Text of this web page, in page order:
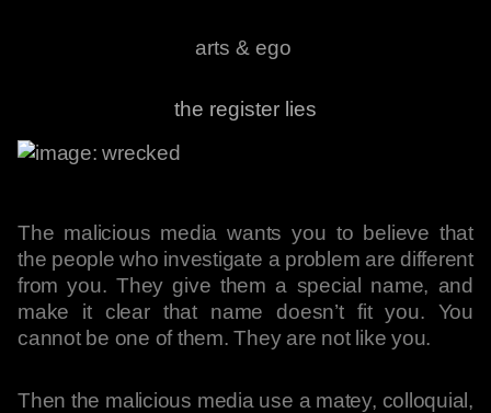
arts & ego
the register lies
The malicious media wants you to believe that
the people who investigate a problem are different
from you. They give them a special name, and
make it clear that name doesn’t fit you. You
cannot be one of them. They are not like you.
Then the malicious media use a matey, colloquial,